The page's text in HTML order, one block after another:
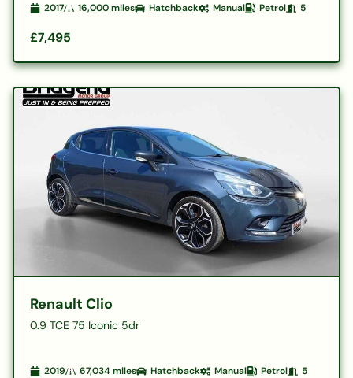
2017 16,000miles Hatchback Manual Petrol 5
£7,495
Renault Clio
0.9 TCE 75 Iconic 5dr
2019 67,034miles Hatchback Manual Petrol 5